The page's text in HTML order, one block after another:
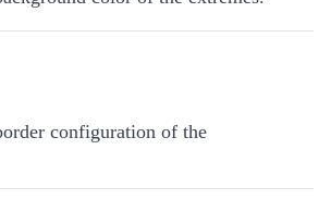
configuration of the